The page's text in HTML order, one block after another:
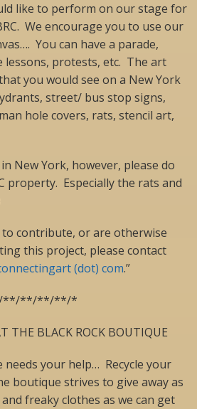
like to perform on our stage for
We encourage you to use our
You can have a parade,
lessons, protests, etc. The art
you would see on a New York
street/ bus stop signs,
hole covers, rats, stencil art,
New York, however, please do
property. Especially the rats and
contribute, or are otherwise
this project, please contact
(dot) com.”
**/**/**/*
THE BLACK ROCK BOUTIQUE
needs your help… Recycle your
boutique strives to give away as
freaky clothes as we can get